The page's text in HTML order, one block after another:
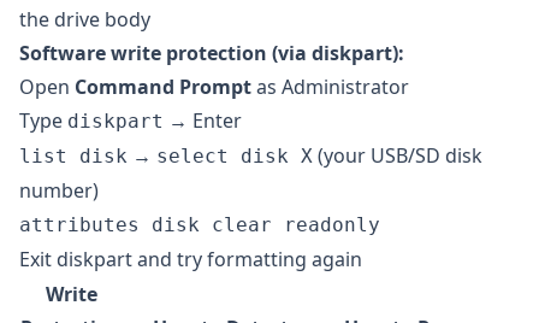
the drive body
Software write protection (via diskpart):
Open Command Promptas Administrator
Type diskpart → Enter
list disk → select disk X (your USB/SD disk
number)
attributes disk clear readonly
Exit diskpart and try formatting again
Write